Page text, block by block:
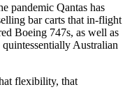
pandemic Qantas has
bar carts that in-flight
Boeing 747s, as well as
Australian
flexibility, that